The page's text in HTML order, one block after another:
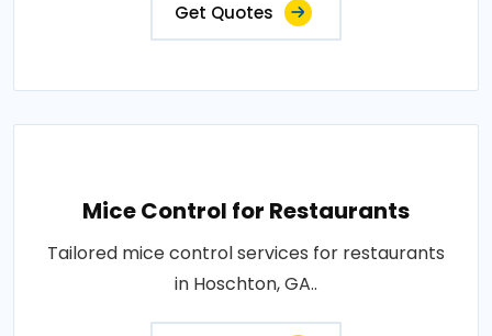
Get Quotes
Mice Control for Restaurants
Tailored mice control services for restaurants
in Hoschton, GA..